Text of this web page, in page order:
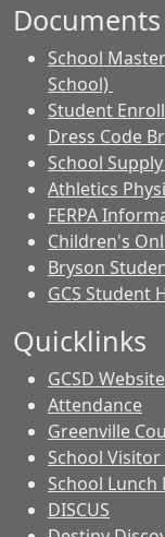
School
School)
Student
Dress Code
School
Athletics
FERPA
Children's
Bryson
GCS Student
Quicklinks
GCSD Website
Attendance
Greenville
School
School Lunch
DISCUS